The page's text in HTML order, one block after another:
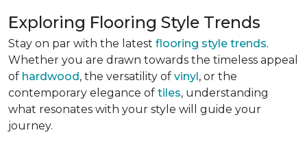
Exploring Flooring Style Trends
Stay on par with the latest flooring style trends.
Whether you are drawn towards the timeless appeal
of hardwood , the versatility of vinyl , or the
contemporary elegance of tiles, understanding
what resonates with your style will guide your
journey.